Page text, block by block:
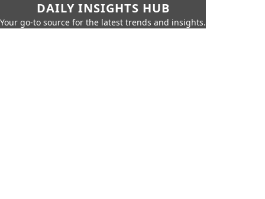
DAILY INSIGHTS HUB
Your go-to source for the latest trends and insights.